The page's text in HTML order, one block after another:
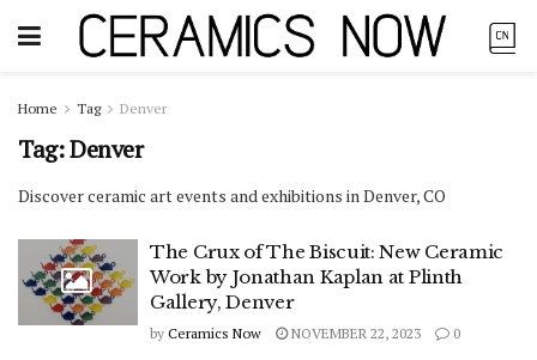
Home Tag Denver
Tag:Denver
Discover ceramic art events and exhibitions in Denver, CO
The Crux of The Biscuit: New Ceramic
Work by Jonathan Kaplan at Plinth
Gallery, Denver
by Ceramics Now NOVEMBER 22, 2023 0